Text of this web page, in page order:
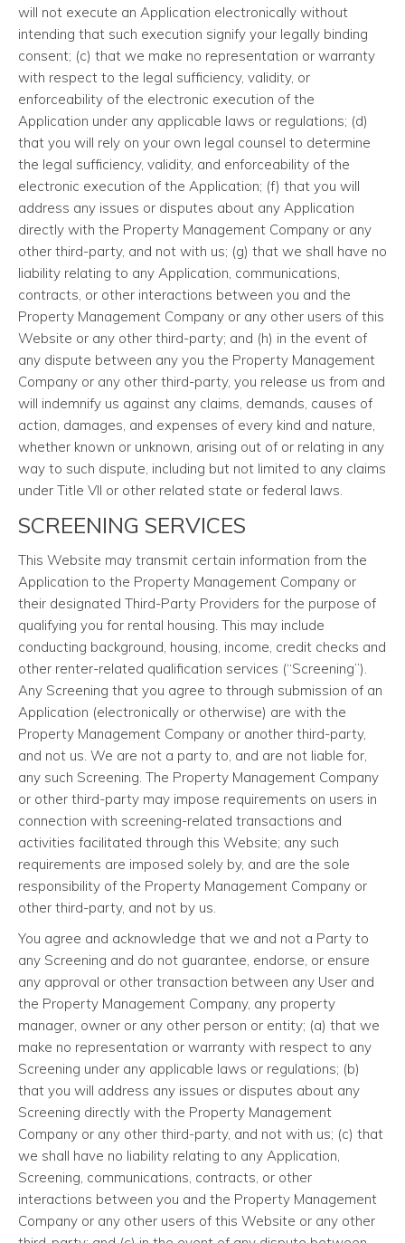
will not execute an Application electronically without
intending that such execution signify your legally binding
consent; (c) that we make no representation or warranty
with respect to the legal sufficiency, validity, or
enforceability of the electronic execution of the
Application under any applicable laws or regulations; (d)
that you will rely on your own legal counsel to determine
the legal sufficiency, validity, and enforceability of the
electronic execution of the Application; (f) that you will
address any issues or disputes about any Application
directly with the Property Management Company or any
other third-party, and not with us; (g) that we shall have no
liability relating to any Application, communications,
contracts, or other interactions between you and the
Property Management Company or any other users of this
Website or any other third-party; and (h) in the event of
any dispute between any you the Property Management
Company or any other third-party, you release us from and
will indemnify us against any claims, demands, causes of
action, damages, and expenses of every kind and nature,
whether known or unknown, arising out of or relating in any
way to such dispute, including but not limited to any claims
under Title VII or other related state or federal laws.
SCREENING SERVICES
This Website may transmit certain information from the
Application to the Property Management Company or
their designated Third-Party Providers for the purpose of
qualifying you for rental housing. This may include
conducting background, housing, income, credit checks and
other renter-related qualification services (“Screening”).
Any Screening that you agree to through submission of an
Application (electronically or otherwise) are with the
Property Management Company or another third-party,
and not us. We are not a party to, and are not liable for,
any such Screening. The Property Management Company
or other third-party may impose requirements on users in
connection with screening-related transactions and
activities facilitated through this Website; any such
requirements are imposed solely by, and are the sole
responsibility of the Property Management Company or
other third-party, and not by us.
You agree and acknowledge that we and not a Party to
any Screening and do not guarantee, endorse, or ensure
any approval or other transaction between any User and
the Property Management Company, any property
manager, owner or any other person or entity; (a) that we
make no representation or warranty with respect to any
Screening under any applicable laws or regulations; (b)
that you will address any issues or disputes about any
Screening directly with the Property Management
Company or any other third-party, and not with us; (c) that
we shall have no liability relating to any Application,
Screening, communications, contracts, or other
interactions between you and the Property Management
Company or any other users of this Website or any other